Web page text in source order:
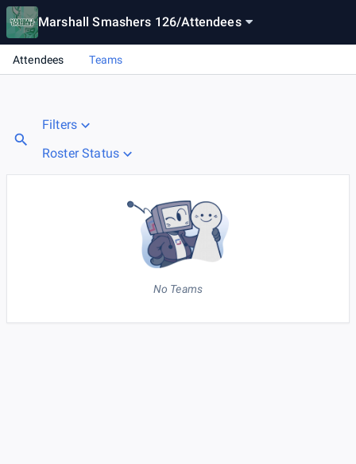
Marshall Smashers 126/Attendees
Attendees Teams
Filters
Roster Status
No Teams